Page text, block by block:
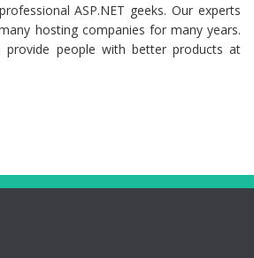
ASP.NET geeks. Our experts
hosting companies for many years.
provide people with better products at